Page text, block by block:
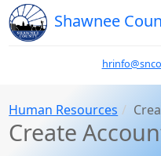
Shawnee
Human Resources
Create